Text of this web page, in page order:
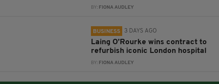
BY: FIONA AUDLEY
BUSINESS 3 DAYS AGO
Laing O’Rourke wins contract to
refurbish iconic London hospital
BY: FIONA AUDLEY